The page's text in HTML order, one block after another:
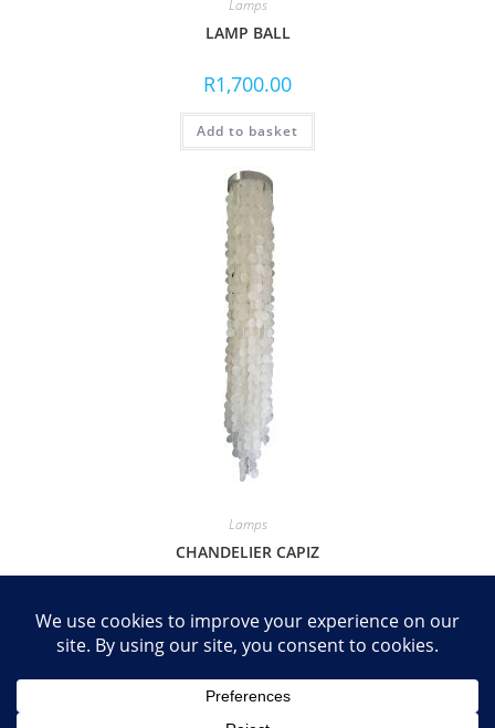
Lamps
LAMP BALL
R1,700.00
Add to basket
Lamps
CHANDELIER CAPIZ
Add to basket